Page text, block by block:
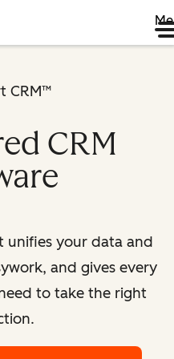
CRM™
CRM
unifies your data and
and gives every
to take the right